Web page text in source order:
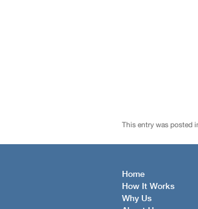
This entry was posted
Home
How It Works
Why Us